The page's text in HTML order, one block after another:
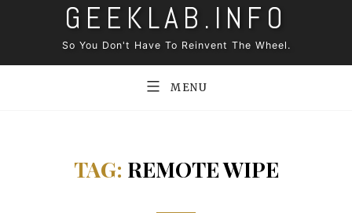
GEEKLAB.INFO
So You Don't Have To Reinvent The Wheel.
MENU
TAG: REMOTE WIPE